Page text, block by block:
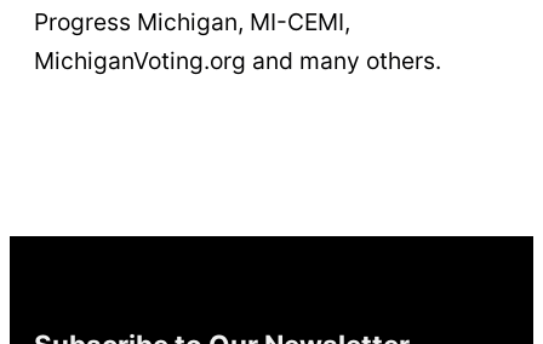
Progress Michigan, MI-CEMI,
MichiganVoting.org and many others.